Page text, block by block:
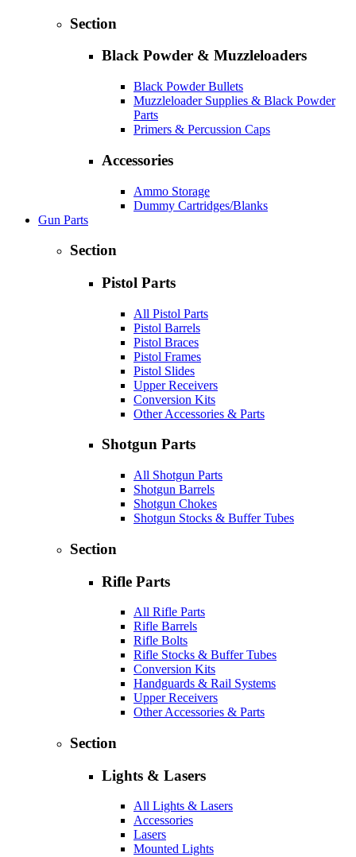
Section
Black Powder & Muzzleloaders
Black Powder Bullets
Muzzleloader Supplies & Black Powder
Parts
Primers & Percussion Caps
Accessories
Ammo Storage
Dummy Cartridges/Blanks
Gun Parts
Section
Pistol Parts
All Pistol Parts
Pistol Barrels
Pistol Braces
Pistol Frames
Pistol Slides
Upper Receivers
Conversion Kits
Other Accessories & Parts
Shotgun Parts
All Shotgun Parts
Shotgun Barrels
Shotgun Chokes
Shotgun Stocks & Buffer Tubes
Section
Rifle Parts
All Rifle Parts
Rifle Barrels
Rifle Bolts
Rifle Stocks & Buffer Tubes
Conversion Kits
Handguards & Rail Systems
Upper Receivers
Other Accessories & Parts
Section
Lights & Lasers
All Lights & Lasers
Accessories
Lasers
Mounted Lights